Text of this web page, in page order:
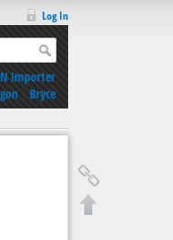
Log In
Importer
|Bryce